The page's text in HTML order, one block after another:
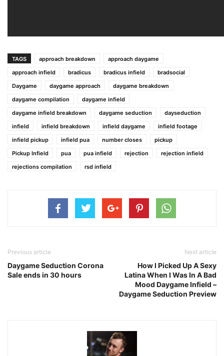
TAGS approach breakdown
approach daygame
approach infield
bradicus bradicus infield
bradsocial
Daygame
daygame approach
daygame breakdown
daygame compilation
daygame infield
daygame infield breakdown
daygame seduction
dayseduction
infield
infield breakdown infield daygame
infield footage
infield pickup
infield pua number closes
pickup
Pickup Infield
pua pua infield rejection
rejection infield
rejections compilation
rsd infield
Previous article
Daygame Seduction Corona
Sale ends in 30 hours
Next article
How I Picked Up A Sexy
Latina When I Was In A Bad
Mood Daygame Infield –
Daygame Seduction Preview